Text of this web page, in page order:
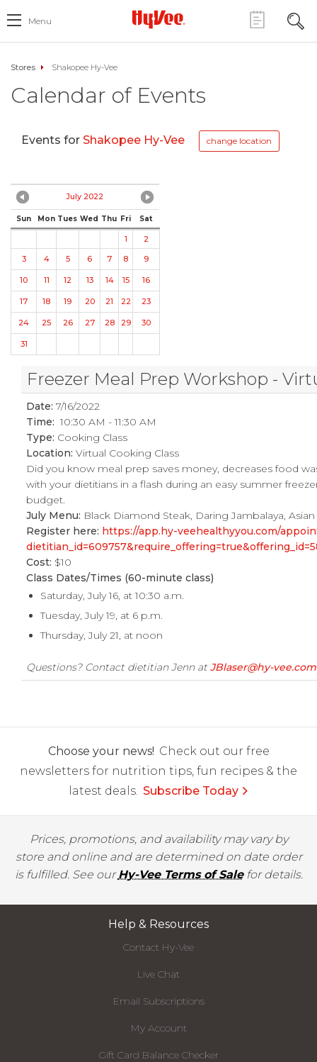
Menu
Stores Shakopee Hy-Vee
Calendar of Events
Events for Shakopee Hy-Vee change location
July 2022
Sun Mon Tues Wed Thu Fri Sat
1
2
3
4 5 6 7 8 9
10 11 12 13 14 15 16
17 18 19 20 21 22 23
24 25 26 27 28 29 30
31
Freezer Meal Prep Workshop -
Date: 7/16/2022
Time: 10:30 AM - 11:30 AM
Type: Cooking Class
Location:Virtual Cooking Class
Did you know meal prep saves money, decreases food
with your dietitians in a flash during an easy summer
budget.
July Menu: Black Diamond Steak, Daring Jambalaya,
Register here: https://app.hy-veehealthyyou.com/
Cost: $10
Class Dates/Times (60-minute class)
Saturday, July 16, at 10:30 a.m.
Tuesday, July 19, at 6 p.m.
Thursday, July 21, at noon
Questions? Contact dietitian Jenn atJBlaser@hy-vee.com
Choose your news! Check out our free
newsletters for nutrition tips, fun recipes & the
latest deals. Subscribe Today
Prices, promotions, and availability may vary by
store and online and are determined on date order
is fulfilled. See ourHy-Vee Terms of Salefor details.
Help & Resources
Contact Hy-Vee
Live Chat
Email Subscriptions
My Account
Gift Card Balance Checker